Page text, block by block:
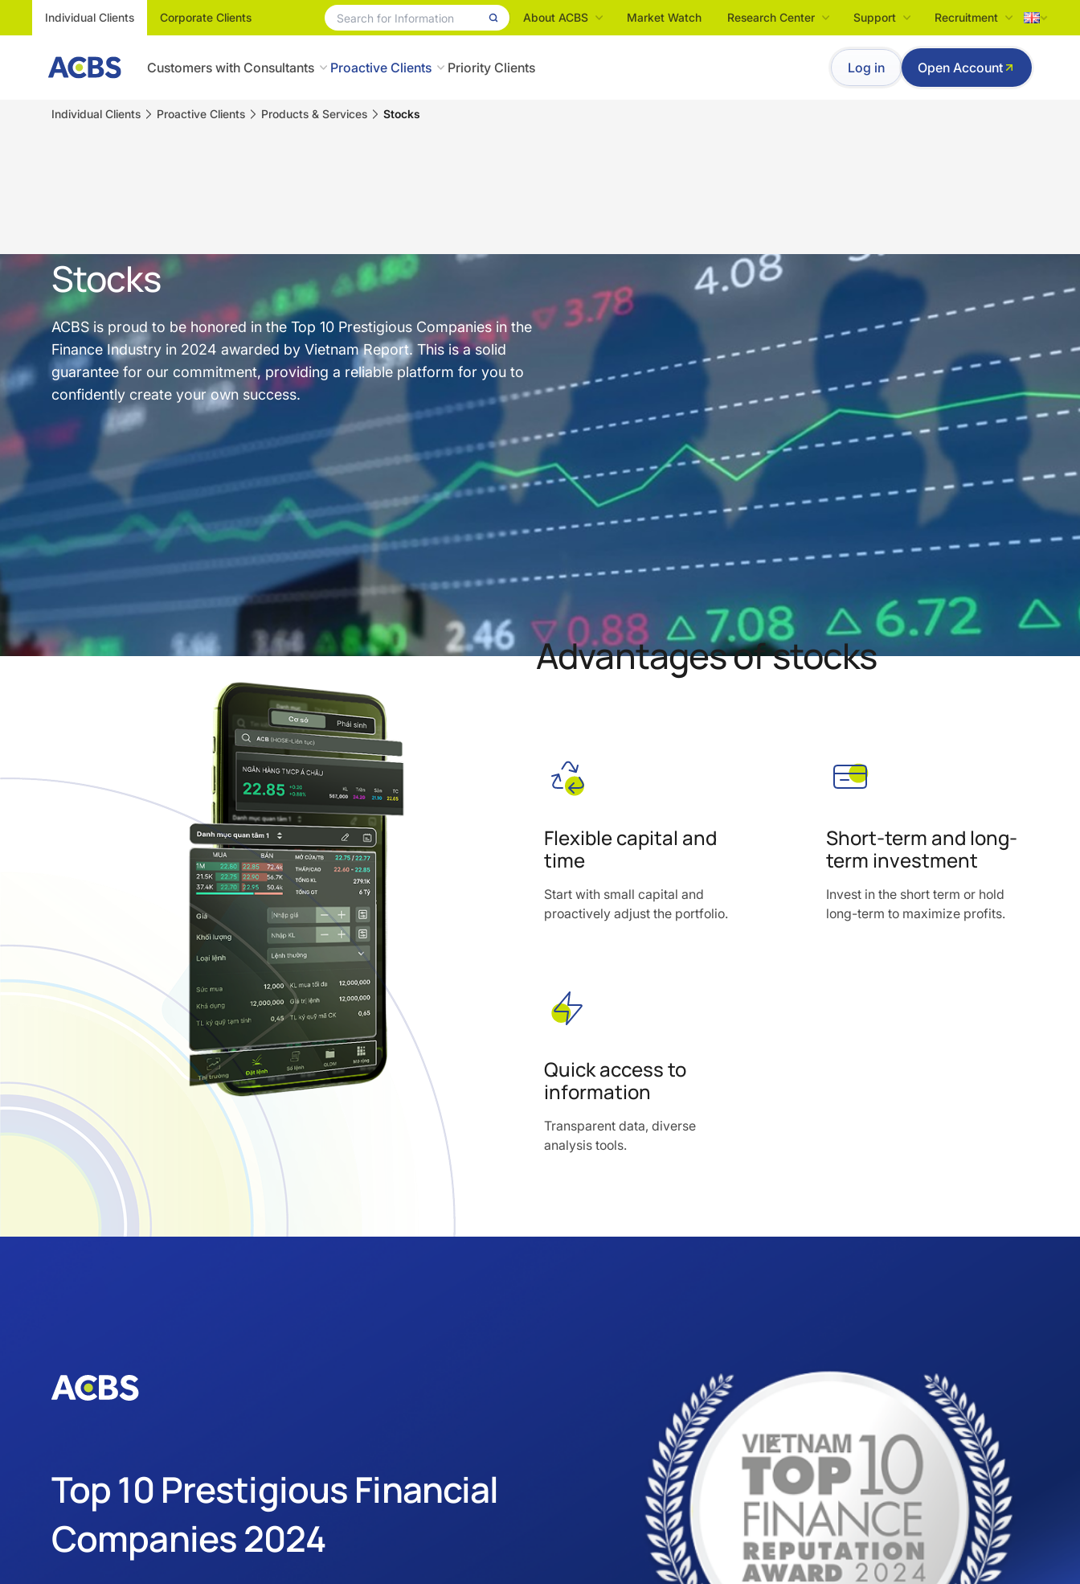
Individual Clients Corporate Clients About ACBS Market Watch Research Center Support Recruitment
Tiếng Việt
English
Customers with Consultants Proactive Clients Priority Clients Log in Open Account
Individual Clients Proactive Clients Products & Services Stocks
Stocks
ACBS is proud to be honored in the Top 10 Prestigious Companies in the
Finance Industry in 2024 awarded by Vietnam Report. This is a solid
guarantee for our commitment, providing a reliable platform for you to
confidently create your own success.
Advantages of stocks
Flexible capital and
time
Start with small capital and
proactively adjust the portfolio.
Short-term and long-
term investment
Invest in the short term or hold
long-term to maximize profits.
Quick access to
information
Transparent data, diverse
analysis tools.
Top 10 Prestigious Financial
Companies 2024